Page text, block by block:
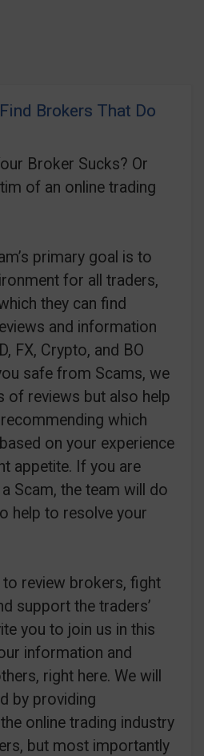
Brokers That Do
Broker Sucks? Or
of an online trading
primary goal is to
for all traders,
they can find
and information
FX, Crypto, and BO
safe from Scams, we
of reviews but also help
which
on your experience
appetite. If you are
Scam, the team will do
help to resolve your
review brokers, fight
support the traders’
you to join us in this
information and
right here. We will
by providing
online trading industry
but most importantly